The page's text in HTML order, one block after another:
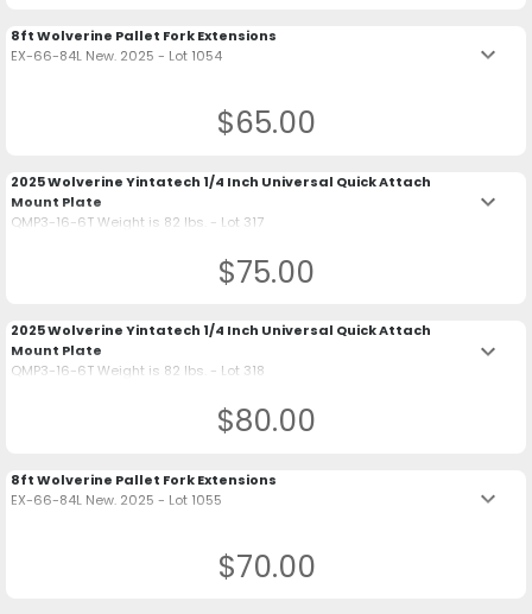
8ft Wolverine Pallet Fork Extensions
EX-66-84L New. 2025 - Lot 1054
keyboard_arrow_down
$65.00
2025 Wolverine Yintatech 1/4 Inch Universal Quick Attach
Mount Plate
QMP3-16-6T Weight is 82 lbs. - Lot 317
keyboard_arrow_down
$75.00
2025 Wolverine Yintatech 1/4 Inch Universal Quick Attach
Mount Plate
QMP3-16-6T Weight is 82 lbs. - Lot 318
keyboard_arrow_down
$80.00
8ft Wolverine Pallet Fork Extensions
EX-66-84L New. 2025 - Lot 1055
keyboard_arrow_down
$70.00